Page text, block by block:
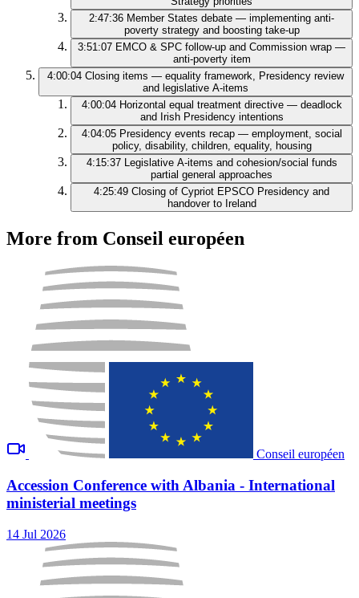
2:47:36 Member States debate — implementing anti-
poverty strategy and boosting take-up
3:51:07 EMCO & SPC follow-up and Commission wrap —
anti-poverty item
4:00:04 Closing items — equality framework, Presidency review
and legislative A‑items
4:00:04 Horizontal equal treatment directive — deadlock
and Irish Presidency intentions
4:04:05 Presidency events recap — employment, social
policy, disability, children, equality, housing
4:15:37 Legislative A-items and cohesion/social funds
partial general approaches
4:25:49 Closing of Cypriot EPSCO Presidency and
handover to Ireland
More from Conseil européen
Conseil européen
Accession Conference with Albania - International
ministerial meetings
14 Jul 2026